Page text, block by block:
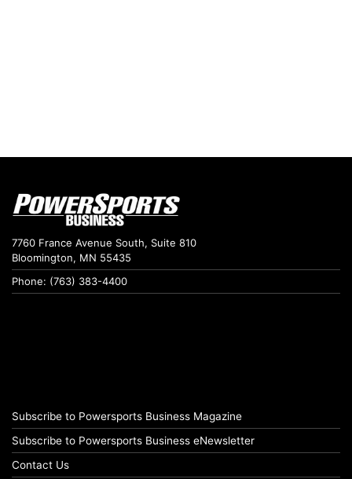
7760 France Avenue South, Suite 810
Bloomington, MN 55435
Phone: (763) 383-4400
Subscribe to Powersports Business Magazine
Subscribe to Powersports Business eNewsletter
Contact Us